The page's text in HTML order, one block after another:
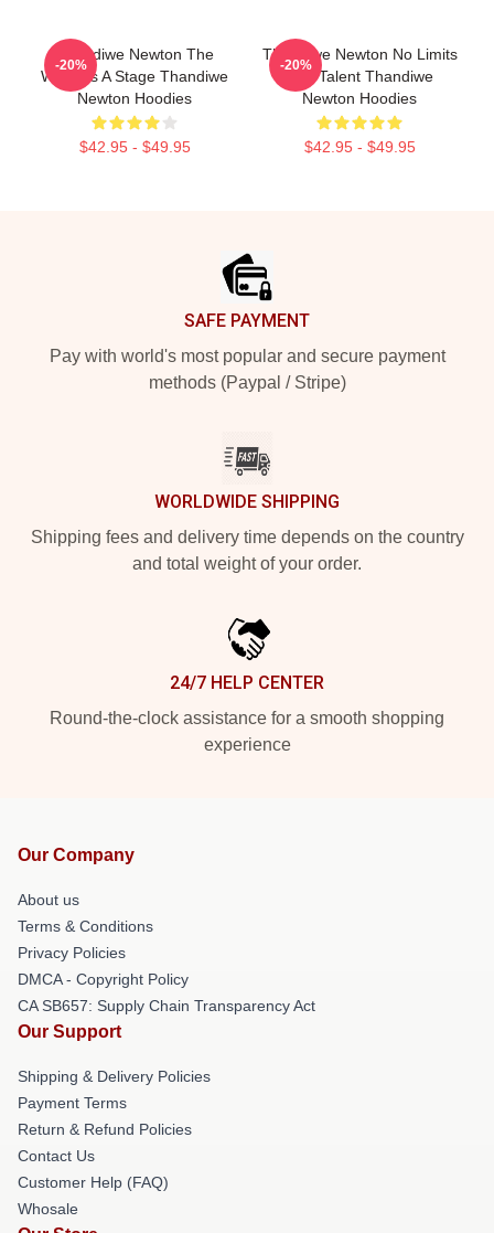
Thandiwe Newton The
World Is A Stage Thandiwe
Newton Hoodies
$42.95 - $49.95
-20%
Thandiwe Newton No Limits
Just Talent Thandiwe
Newton Hoodies
$42.95 - $49.95
-20%
SAFE PAYMENT
Pay with world's most popular and secure payment
methods (Paypal / Stripe)
WORLDWIDE SHIPPING
Shipping fees and delivery time depends on the country
and total weight of your order.
24/7 HELP CENTER
Round-the-clock assistance for a smooth shopping
experience
Our Company
About us
Terms & Conditions
Privacy Policies
DMCA - Copyright Policy
CA SB657: Supply Chain Transparency Act
Our Support
Shipping & Delivery Policies
Payment Terms
Return & Refund Policies
Contact Us
Customer Help (FAQ)
Whosale